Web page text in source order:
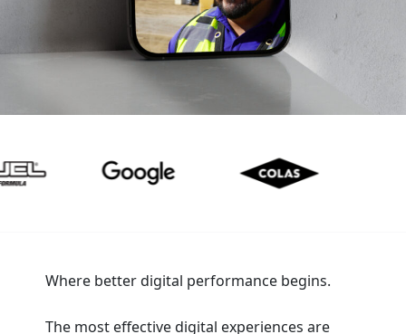
Where better digital performance begins.
The most effective digital experiences are